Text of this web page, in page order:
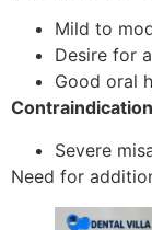
Mild to
Desire for
Good oral
Severe
Need for